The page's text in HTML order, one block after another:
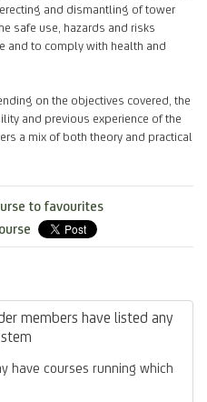
and dismantling of tower
safe use, hazards and risks
and to comply with health and
on the objectives covered, the
and previous experience of the
a mix of both theory and practical
to favourites
members have listed any
have courses running which